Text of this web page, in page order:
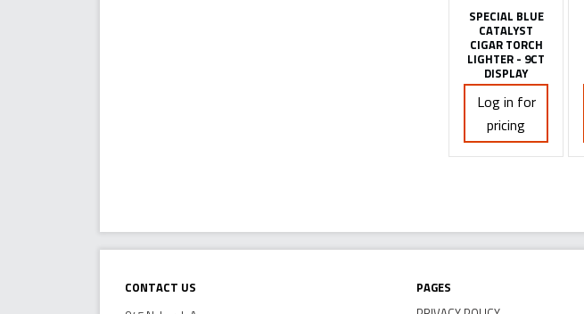
SPECIAL BLUE
CATALYST
CIGAR TORCH
LIGHTER - 9CT
DISPLAY
Log in for
pricing
Contact Us Pages